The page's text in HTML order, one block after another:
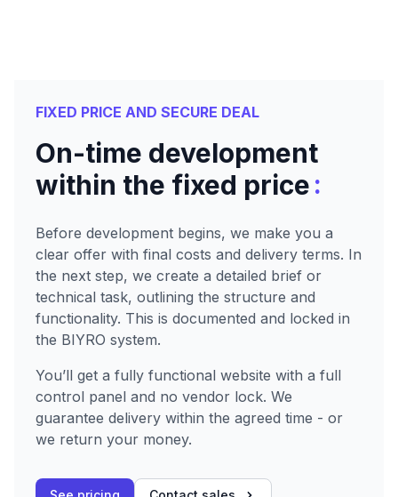
FIXED PRICE AND SECURE DEAL
On-time development
within the fixed price:
Before development begins, we make you a
clear offer with final costs and delivery terms. In
the next step, we create a detailed brief or
technical task, outlining the structure and
functionality. This is documented and locked in
the BIYRO system.
You’ll get a fully functional website with a full
control panel and no vendor lock. We
guarantee delivery within the agreed time - or
we return your money.